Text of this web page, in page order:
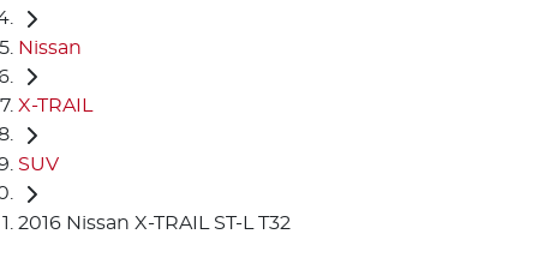
Nissan
X-TRAIL
SUV
2016 Nissan X-TRAIL ST-L T32